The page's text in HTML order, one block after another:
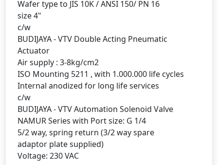
Wafer type to JIS 10K / ANSI 150/ PN 16
size 4"
c/w
BUDIJAYA - VTV Double Acting Pneumatic
Actuator
Air supply : 3-8kg/cm2
ISO Mounting 5211 , with 1.000.000 life cycles
Internal anodized for long life services
c/w
BUDIJAYA - VTV Automation Solenoid Valve
NAMUR Series with Port size: G 1/4
5/2 way, spring return (3/2 way spare
adaptor plate supplied)
Voltage: 230 VAC